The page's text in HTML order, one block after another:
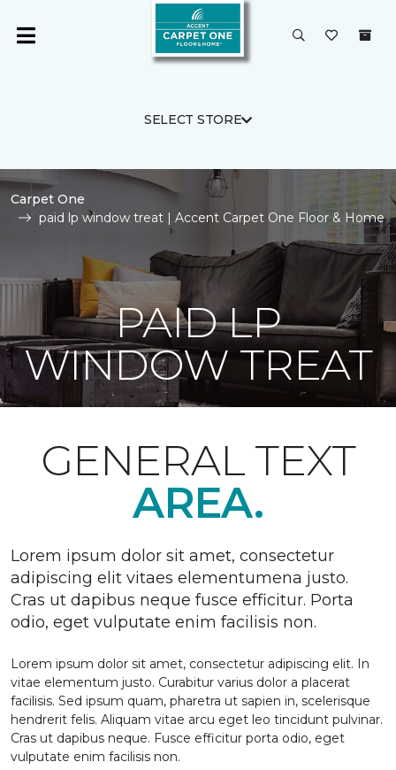
SELECT STORE
Carpet One
paid lp window treat | Accent Carpet One Floor & Home
PAID LP
WINDOW TREAT
GENERAL TEXT
AREA.
Lorem ipsum dolor sit amet, consectetur
adipiscing elit vitaes elementumena justo.
Cras ut dapibus neque fusce efficitur. Porta
odio, eget vulputate enim facilisis non.
Lorem ipsum dolor sit amet, consectetur adipiscing elit. In
vitae elementum justo. Curabitur varius dolor a placerat
facilisis. Sed ipsum quam, pharetra ut sapien in, scelerisque
hendrerit felis. Aliquam vitae arcu eget leo tincidunt pulvinar.
Cras ut dapibus neque. Fusce efficitur porta odio, eget
vulputate enim facilisis non.